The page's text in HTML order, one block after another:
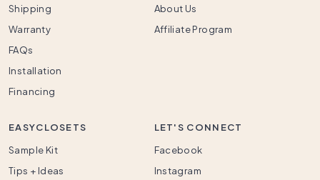
Shipping
Warranty
FAQs
Installation
Financing
About Us
Affiliate Program
EASYCLOSETS
Sample Kit
Tips + Ideas
LET'S CONNECT
Facebook
Instagram